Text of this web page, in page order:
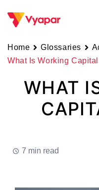
Home Glossaries
What Is Working
WHAT
7 min read